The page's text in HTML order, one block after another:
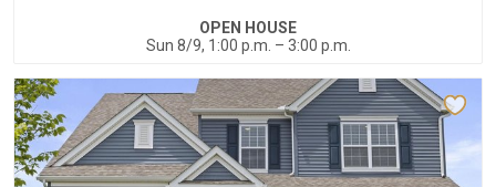
OPEN HOUSE
Sun 8/9, 1:00 p.m. – 3:00 p.m.